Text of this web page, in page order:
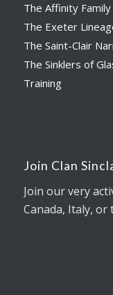
The Affinity
The Exeter
The Saint-Clair
The Sinklers of
Training
Join Clan
Join our very
Canada, Italy, or